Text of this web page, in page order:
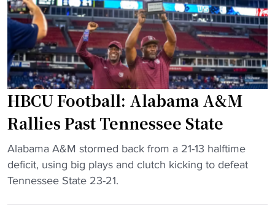
s
s
e
S
t
a
t
U
n
HBCU Football: Alabama A&M
Rallies Past Tennessee State
"
H
B
Alabama A&M stormed back from a 21-13 halftime
deficit, using big plays and clutch kicking to defeat
Tennessee State 23-21.